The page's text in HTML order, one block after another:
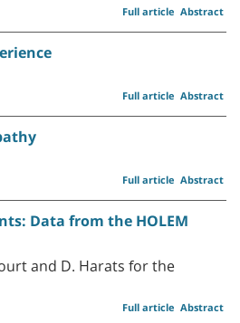
Abstract
Full article
Abstract
Full article
Abstract
Full article
Data from the HOLEM
and D. Harats for the
Abstract
Full article